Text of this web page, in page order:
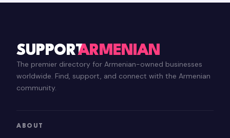
SUPPORTARMENIAN
The premier directory for Armenian-owned businesses
worldwide. Find, support, and connect with the Armenian
community.
ABOUT